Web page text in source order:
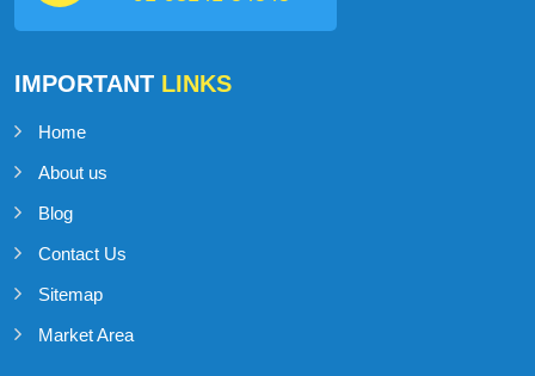
IMPORTANT LINKS
Home
About us
Blog
Contact Us
Sitemap
Market Area